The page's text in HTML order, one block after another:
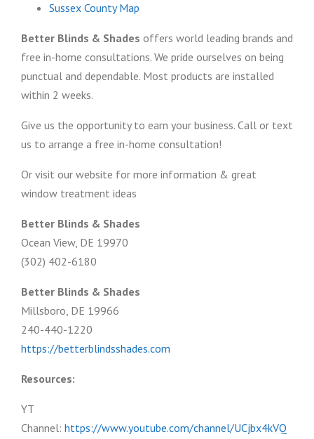
Sussex County Map
Better Blinds & Shades offers world leading brands and
free in-home consultations. We pride ourselves on being
punctual and dependable. Most products are installed
within 2 weeks.
Give us the opportunity to earn your business. Call or text
us to arrange a free in-home consultation!
Or visit our website for more information & great
window treatment ideas
Better Blinds & Shades
Ocean View, DE 19970
(302) 402-6180
Better Blinds & Shades
Millsboro, DE 19966
240-440-1220
https://betterblindsshades.com
Resources:
YT
Channel: https://www.youtube.com/channel/UCjbx4kVQ